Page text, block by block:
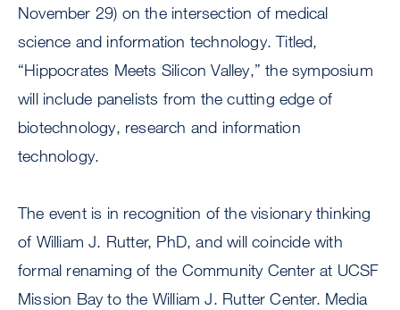
November 29) on the intersection of medical
science and information technology. Titled,
“Hippocrates Meets Silicon Valley,” the symposium
will include panelists from the cutting edge of
biotechnology, research and information
technology.
The event is in recognition of the visionary thinking
of William J. Rutter, PhD, and will coincide with
formal renaming of the Community Center at UCSF
Mission Bay to the William J. Rutter Center. Media